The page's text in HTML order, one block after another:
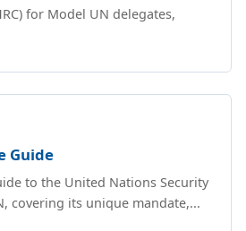
for Model UN delegates,
Guide
to the United Nations Security
covering its unique mandate,...